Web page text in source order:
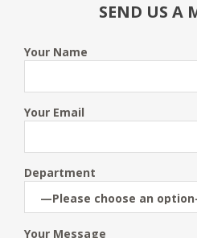
SEND US A
Your Name
Your Email
Department
Your Message